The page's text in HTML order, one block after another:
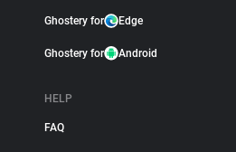
Ghostery for Edge
Ghostery for Android
HELP
FAQ